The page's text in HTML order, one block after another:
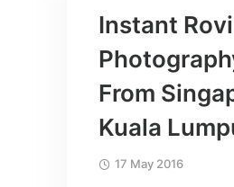
Instant
From
Kuala
17 May 2016